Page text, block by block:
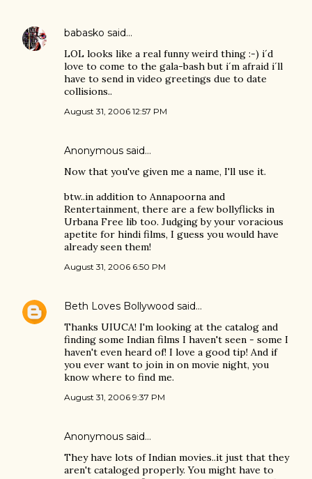
babasko said…
LOL looks like a real funny weird thing :-) i´d
love to come to the gala-bash but i´m afraid i´ll
have to send in video greetings due to date
collisions..
August 31, 2006 12:57 PM
Anonymous said…
Now that you've given me a name, I'll use it.
btw..in addition to Annapoorna and
Rentertainment, there are a few bollyflicks in
Urbana Free lib too. Judging by your voracious
apetite for hindi films, I guess you would have
already seen them!
August 31, 2006 6:50 PM
Beth Loves Bollywood said…
Thanks UIUCA! I'm looking at the catalog and
finding some Indian films I haven't seen - some I
haven't even heard of! I love a good tip! And if
you ever want to join in on movie night, you
know where to find me.
August 31, 2006 9:37 PM
Anonymous said…
They have lots of Indian movies..it just that they
aren't cataloged properly. You might have to